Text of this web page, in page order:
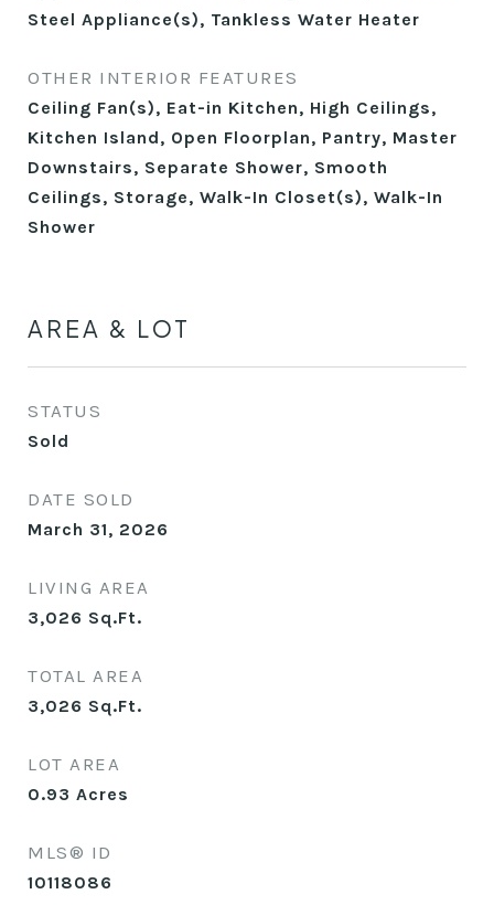
Steel Appliance(s), Tankless Water Heater
OTHER INTERIOR FEATURES
Ceiling Fan(s), Eat-in Kitchen, High Ceilings,
Kitchen Island, Open Floorplan, Pantry, Master
Downstairs, Separate Shower, Smooth
Ceilings, Storage, Walk-In Closet(s), Walk-In
Shower
AREA & LOT
STATUS
Sold
DATE SOLD
March 31, 2026
LIVING AREA
3,026 Sq.Ft.
TOTAL AREA
3,026 Sq.Ft.
LOT AREA
0.93 Acres
MLS® ID
10118086